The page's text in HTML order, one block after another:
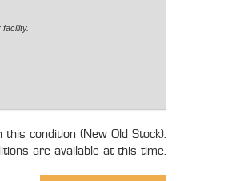
this condition (New Old Stock).
are available at this time.